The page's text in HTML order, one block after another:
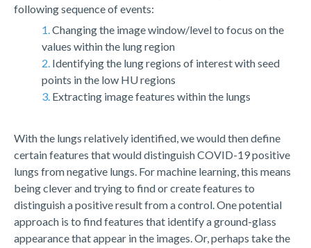
following sequence of events:
1.Changing the image window/level to focus on the
values within the lung region
2. Identifying the lung regions of interest with seed
points in the low HU regions
3. Extracting image features within the lungs
With the lungs relatively identified, we would then define
certain features that would distinguish COVID-19 positive
lungs from negative lungs. For machine learning, this means
being clever and trying to find or create features to
distinguish a positive result from a control. One potential
approach is to find features that identify a ground-glass
appearance that appear in the images. Or, perhaps take the